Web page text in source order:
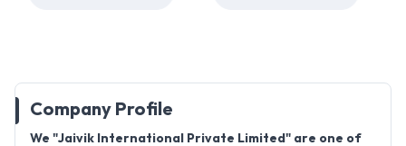
Company Profile
We "Jaivik International Private Limited " are one of